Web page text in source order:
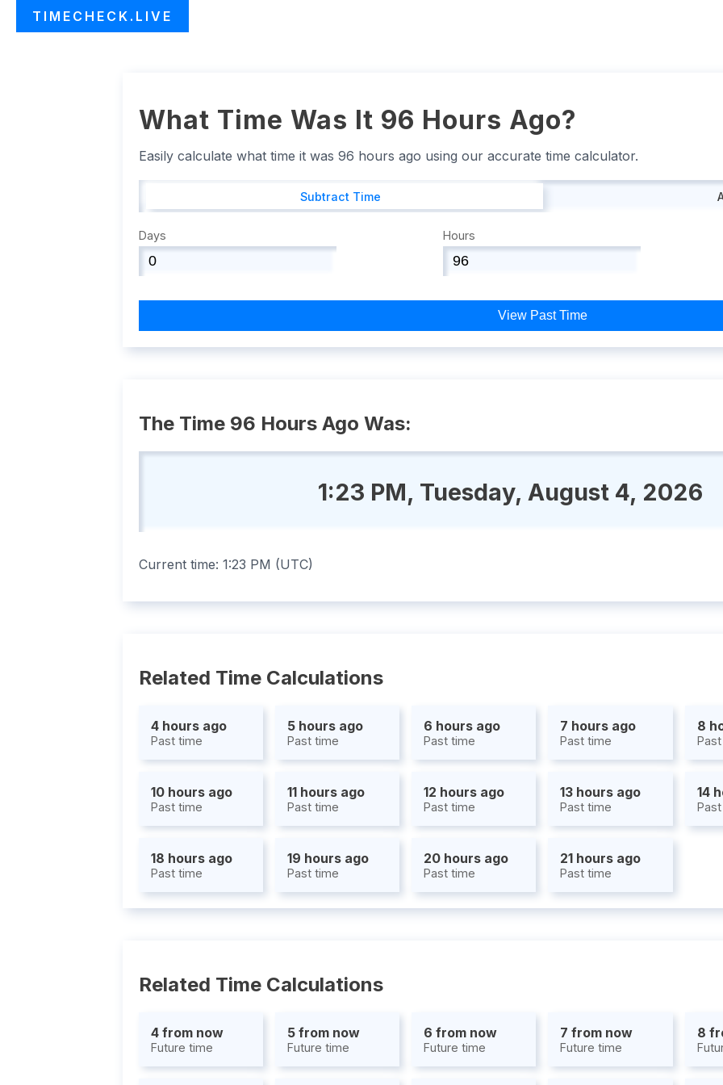
TIMECHECK.LIVE
What Time Was It 96 Hours Ago?
Easily calculate what time it was 96 hours ago using our accurate time calculator.
Subtract Time
Days Hours
View Past Time
The Time 96 Hours Ago Was:
1:23 PM, Tuesday, August 4, 2026
Current time: 1:23 PM (UTC)
Related Time Calculations
4 hours ago
Past time
5 hours ago
Past time
6 hours ago
Past time
7 hours ago
Past time
8
10 hours ago
Past time
11 hours ago
Past time
12 hours ago
Past time
13 hours ago
Past time
14
18 hours ago
Past time
19 hours ago
Past time
20 hours ago
Past time
21 hours ago
Past time
Related Time Calculations
4 from now
Future time
5 from now
Future time
6 from now
Future time
7 from now
Future time
8